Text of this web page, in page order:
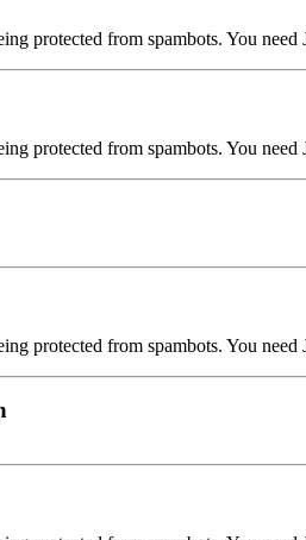
protected from spambots. You
protected from spambots. You
protected from spambots. You